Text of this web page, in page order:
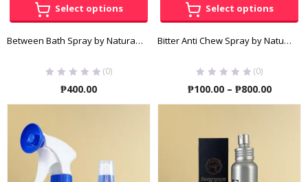
Select options
Between Bath Spray by Natural Rapport
(0)
₱400.00
Select options
Bitter Anti Chew Spray by Natural Rapport
(0)
₱100.00 – ₱800.00Price
range: